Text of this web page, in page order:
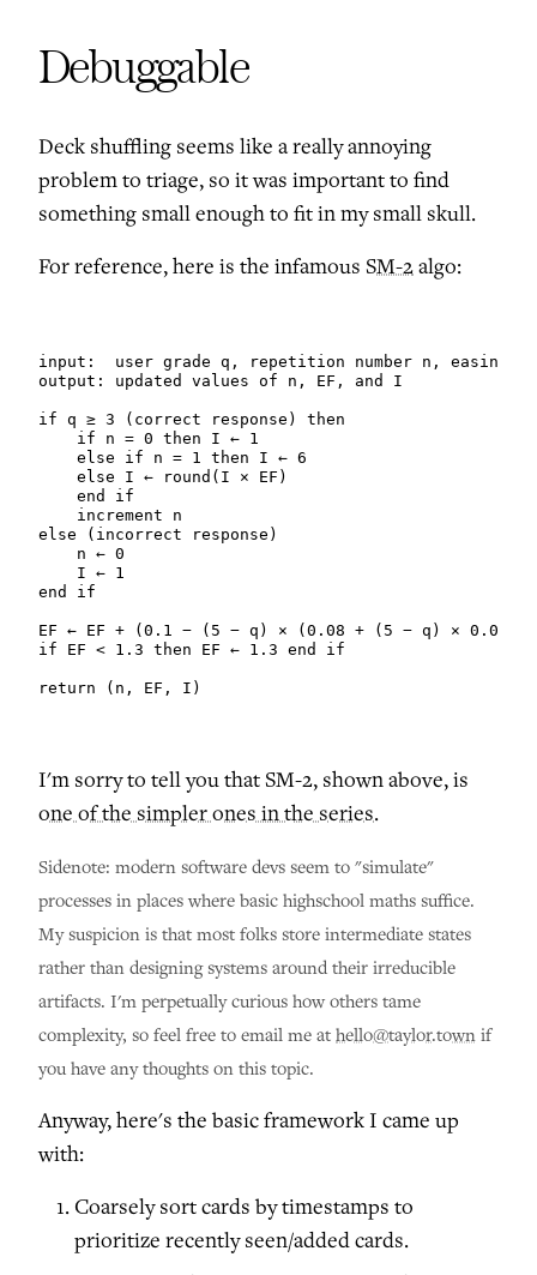
Debuggable
Deck shuffling seems like a really annoying
problem to triage, so it was important to find
something small enough to fit in my small skull.
For reference, here is the infamous SM-2algo:
input:  user grade q, repetition number n,
output: updated values of n, EF, and I
if q ≥ 3 (correct response) then
    if n = 0 then I ← 1
    else if n = 1 then I ← 6
    else I ← round(I × EF)
    end if
    increment n
else (incorrect response)
    n ← 0
    I ← 1
end if
EF ← EF + (0.1 − (5 − q) × (0.08 + (5 − q) × 0.02))
if EF < 1.3 then EF ← 1.3 end if
return (n, EF, I)
I'm sorry to tell you that SM-2, shown above, is
one of the simpler ones in the series.
Sidenote: modern software devs seem to "simulate"
processes in places where basic highschool maths suffice.
My suspicion is that most folks store intermediate states
rather than designing systems around their irreducible
artifacts. I'm perpetually curious how others tame
complexity, so feel free to email me at hello@taylor.town if
you have any thoughts on this topic.
Anyway, here's the basic framework I came up
with:
Coarsely sort cards by timestamps to
prioritize recently seen/added cards.